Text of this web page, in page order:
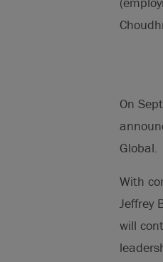
On
Global.
With
Jeffrey
will